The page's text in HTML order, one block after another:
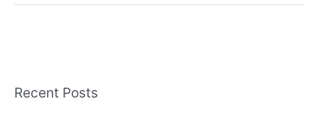
Recent Posts
A